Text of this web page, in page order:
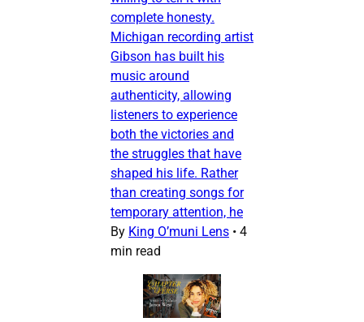
complete honesty.
Michigan recording artist
Gibson has built his
music around
authenticity, allowing
listeners to experience
both the victories and
the struggles that have
shaped his life. Rather
than creating songs for
temporary attention, he
By King O’muni Lens • 4
min read